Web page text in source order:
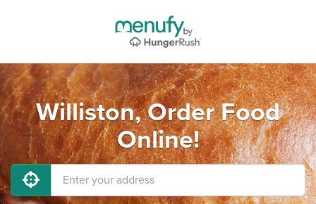
Williston, Order Food
Online!